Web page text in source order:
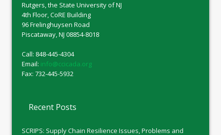
Rutgers, the State University of NJ
4th Floor, CoRE Building
96 Frelinghuysen Road
Piscataway, NJ 08854-8018
Call: 848-445-4304
Email: info@ccicada.org
Fax: 732-445-5932
Recent Posts
SCRIPS: Supply Chain Resilience Issues, Problems and